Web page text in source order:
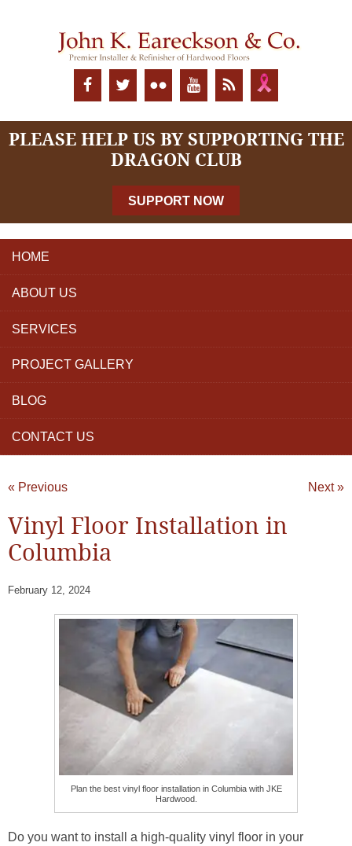
PLEASE HELP US BY SUPPORTING THE
DRAGON CLUB
SUPPORT NOW
HOME
ABOUT US
SERVICES
PROJECT GALLERY
BLOG
CONTACT US
« Previous Next »
Vinyl Floor Installation in
Columbia
February 12, 2024
Plan the best vinyl floor installation in Columbia with JKE
Hardwood.
Do you want to install a high-quality vinyl floor in your